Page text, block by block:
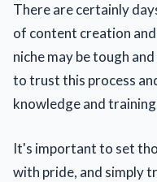
There are certainly
of content creation
niche may be tough
to trust this process
knowledge and
It's important to set
with pride, and simply